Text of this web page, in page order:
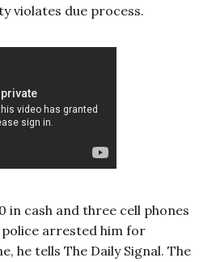
violates due process.
in cash and three cell phones
police arrested him for
he tells The Daily Signal. The